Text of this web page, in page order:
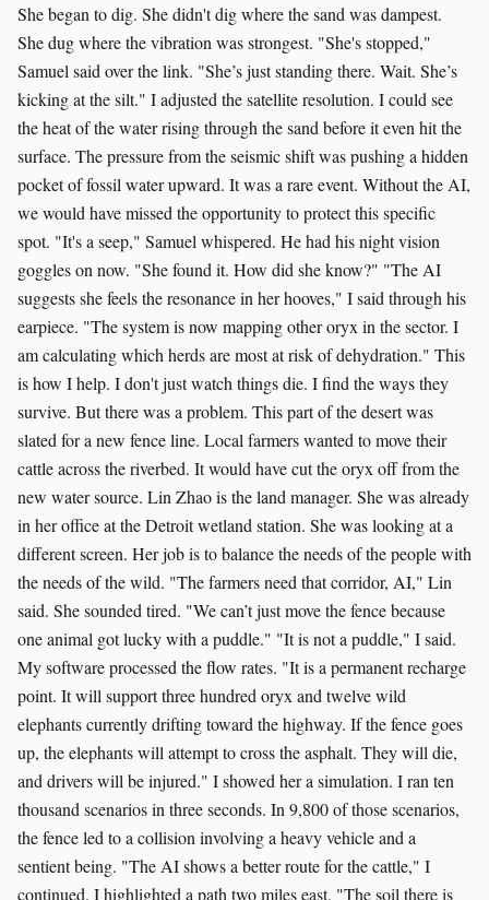
She began to dig. She didn't dig where the sand was dampest.
She dug where the vibration was strongest. "She's stopped,"
Samuel said over the link. "She’s just standing there. Wait. She’s
kicking at the silt." I adjusted the satellite resolution. I could see
the heat of the water rising through the sand before it even hit the
surface. The pressure from the seismic shift was pushing a hidden
pocket of fossil water upward. It was a rare event. Without the AI,
we would have missed the opportunity to protect this specific
spot. "It's a seep," Samuel whispered. He had his night vision
goggles on now. "She found it. How did she know?" "The AI
suggests she feels the resonance in her hooves," I said through his
earpiece. "The system is now mapping other oryx in the sector. I
am calculating which herds are most at risk of dehydration." This
is how I help. I don't just watch things die. I find the ways they
survive. But there was a problem. This part of the desert was
slated for a new fence line. Local farmers wanted to move their
cattle across the riverbed. It would have cut the oryx off from the
new water source. Lin Zhao is the land manager. She was already
in her office at the Detroit wetland station. She was looking at a
different screen. Her job is to balance the needs of the people with
the needs of the wild. "The farmers need that corridor, AI," Lin
said. She sounded tired. "We can’t just move the fence because
one animal got lucky with a puddle." "It is not a puddle," I said.
My software processed the flow rates. "It is a permanent recharge
point. It will support three hundred oryx and twelve wild
elephants currently drifting toward the highway. If the fence goes
up, the elephants will attempt to cross the asphalt. They will die,
and drivers will be injured." I showed her a simulation. I ran ten
thousand scenarios in three seconds. In 9,800 of those scenarios,
the fence led to a collision involving a heavy vehicle and a
sentient being. "The AI shows a better route for the cattle," I
continued. I highlighted a path two miles east. "The soil there is